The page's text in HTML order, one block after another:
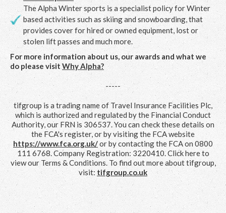
The Alpha Winter sports is a specialist policy for Winter
based activities such as skiing and snowboarding, that
provides cover for hired or owned equipment, lost or
stolen lift passes and much more.
For more information about us, our awards and what we
do please visit Why Alpha?
-----
tifgroup is a trading name of Travel Insurance Facilities Plc,
which is authorized and regulated by the Financial Conduct
Authority, our FRN is 306537. You can check these details on
the FCA's register, or by visiting the FCA website
https://www.fca.org.uk/or by contacting the FCA on 0800
111 6768. Company Registration: 3220410. Click here to
view our Terms & Conditions. To find out more about tifgroup,
visit: tifgroup.co.uk